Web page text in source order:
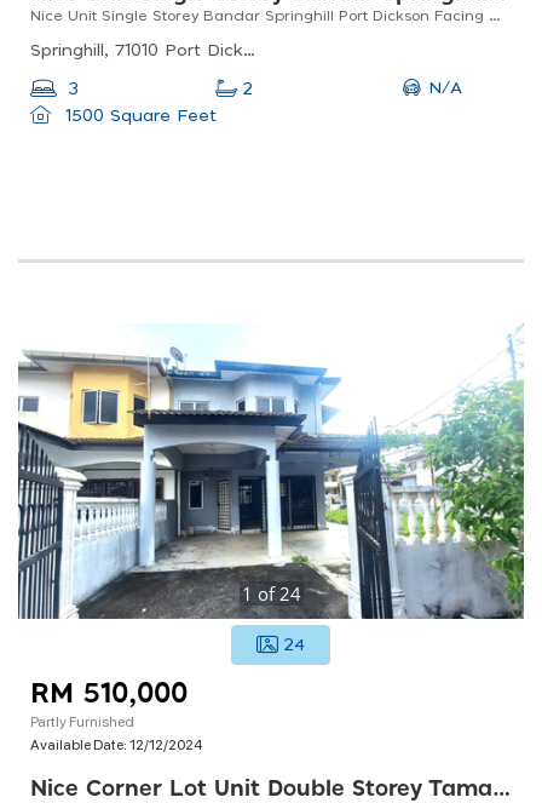
Nice Unit Single Storey Bandar Springhill Port Dickson Facing Open
Springhill, 71010 Port Dickson, Negeri Sembilan, Malaysia
3 2
N/A
1500 Square Feet
1 of24
24
RM 510,000
Partly Furnished
Available Date:12/12/2024
Nice Corner Lot Unit Double Storey Taman Mutiara Galla Labu